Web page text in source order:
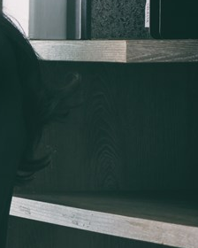
Switzerland